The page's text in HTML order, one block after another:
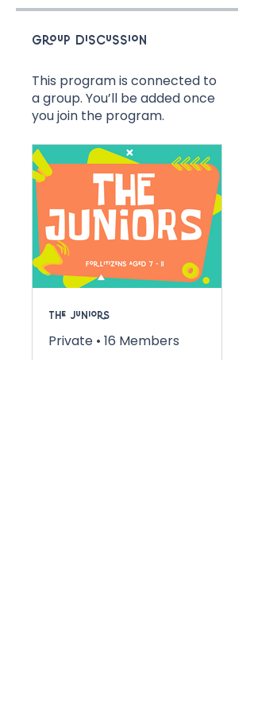
Group Discussion
This program is connected to
a group. You’ll be added once
you join the program.
The Juniors
Private • 16 Members